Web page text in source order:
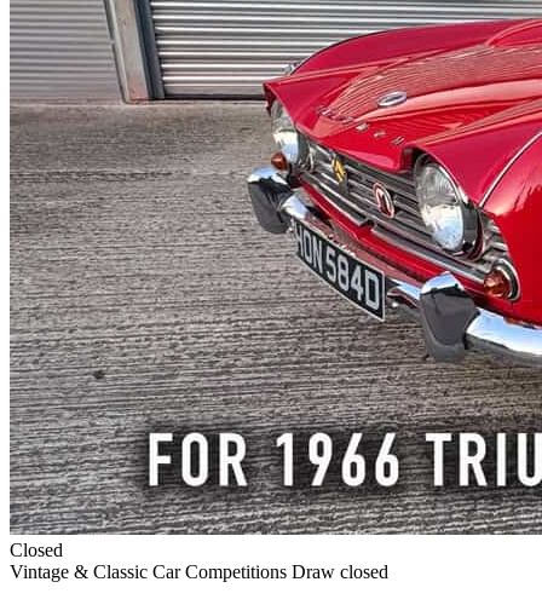
Closed
Vintage & Classic Car Competitions Draw closed